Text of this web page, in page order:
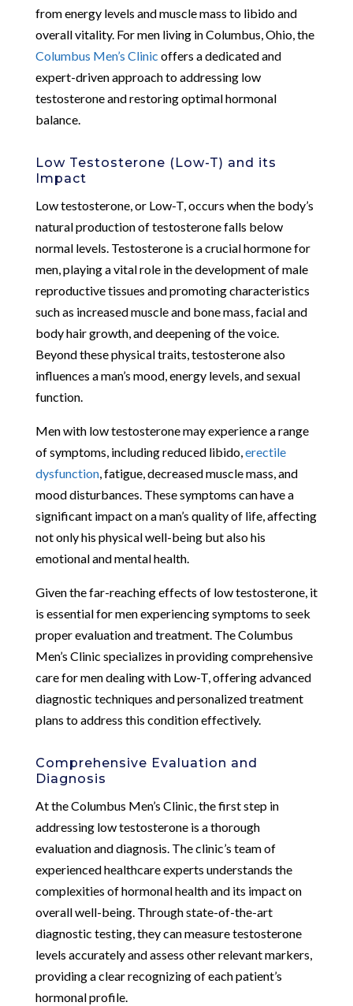
from energy levels and muscle mass to libido and
overall vitality. For men living in Columbus, Ohio, the
Columbus Men’s Clinic offers a dedicated and
expert-driven approach to addressing low
testosterone and restoring optimal hormonal
balance.
Low Testosterone (Low-T) and its
Impact
Low testosterone, or Low-T, occurs when the body’s
natural production of testosterone falls below
normal levels. Testosterone is a crucial hormone for
men, playing a vital role in the development of male
reproductive tissues and promoting characteristics
such as increased muscle and bone mass, facial and
body hair growth, and deepening of the voice.
Beyond these physical traits, testosterone also
influences a man’s mood, energy levels, and sexual
function.
Men with low testosterone may experience a range
of symptoms, including reduced libido, erectile
dysfunction, fatigue, decreased muscle mass, and
mood disturbances. These symptoms can have a
significant impact on a man’s quality of life, affecting
not only his physical well-being but also his
emotional and mental health.
Given the far-reaching effects of low testosterone, it
is essential for men experiencing symptoms to seek
proper evaluation and treatment. The Columbus
Men’s Clinic specializes in providing comprehensive
care for men dealing with Low-T, offering advanced
diagnostic techniques and personalized treatment
plans to address this condition effectively.
Comprehensive Evaluation and
Diagnosis
At the Columbus Men’s Clinic, the first step in
addressing low testosterone is a thorough
evaluation and diagnosis. The clinic’s team of
experienced healthcare experts understands the
complexities of hormonal health and its impact on
overall well-being. Through state-of-the-art
diagnostic testing, they can measure testosterone
levels accurately and assess other relevant markers,
providing a clear recognizing of each patient’s
hormonal profile.